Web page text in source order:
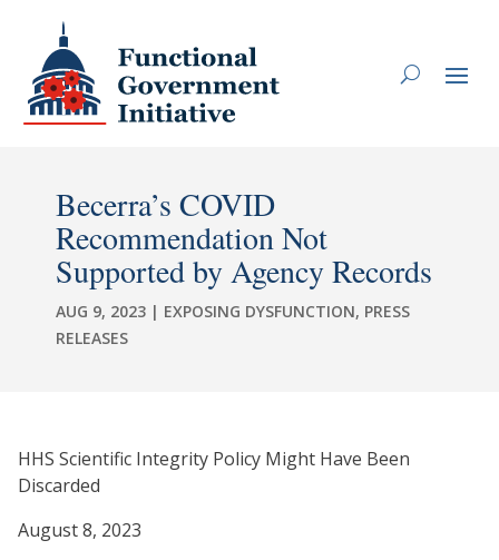
Becerra’s COVID
Recommendation Not
Supported by Agency Records
AUG 9, 2023 | EXPOSING DYSFUNCTION, PRESS
RELEASES
HHS Scientific Integrity Policy Might Have Been
Discarded
August 8, 2023